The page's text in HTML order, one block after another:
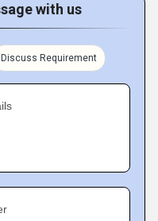
with us
Discuss Requirement